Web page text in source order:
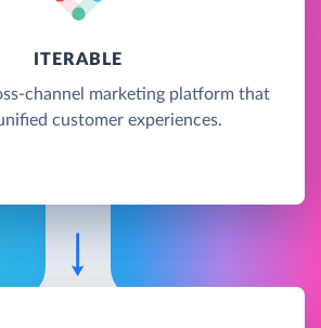
ITERABLE
channel marketing platform that
customer experiences.